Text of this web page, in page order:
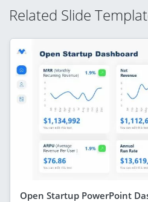
Related Slide
Open Startup PowerPoint